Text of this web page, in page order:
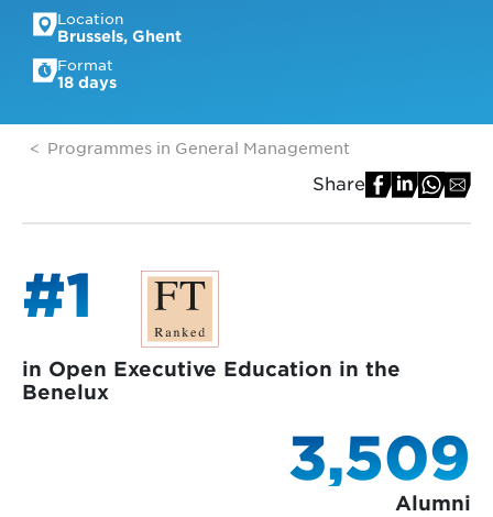
Location
Brussels, Ghent
Format
18 days
Programmes in General Management
Share
#1
in Open Executive Education in the
Benelux
3,509
Alumni